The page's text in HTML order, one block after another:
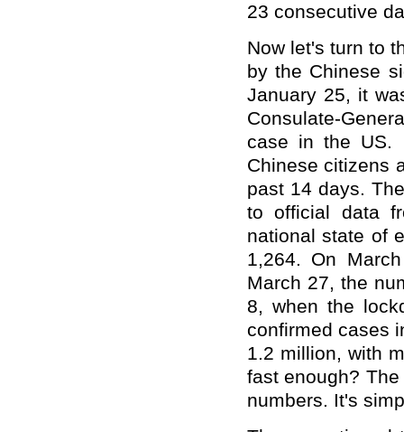
23 consecutive
Now let's turn to
by the Chinese
January 25, it
Consulate-
case in the US.
Chinese citizens
past 14 days.
to official data
national state of
1,264. On
March 27, the
8, when the
confirmed cases
1.2 million, with
fast enough?
numbers. It's